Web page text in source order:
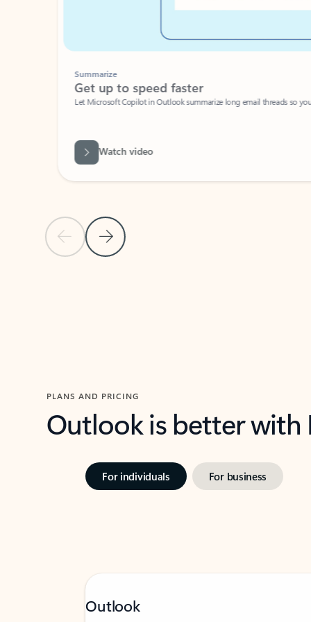
Previous Slide
Next Slide
Summarize
Get up to speed faster ​
Let Microsoft Copilot in Outlook summarize long email threads so you
Watch video
PLANS AND PRICING
Outlook is better
For individuals For business
Outlook